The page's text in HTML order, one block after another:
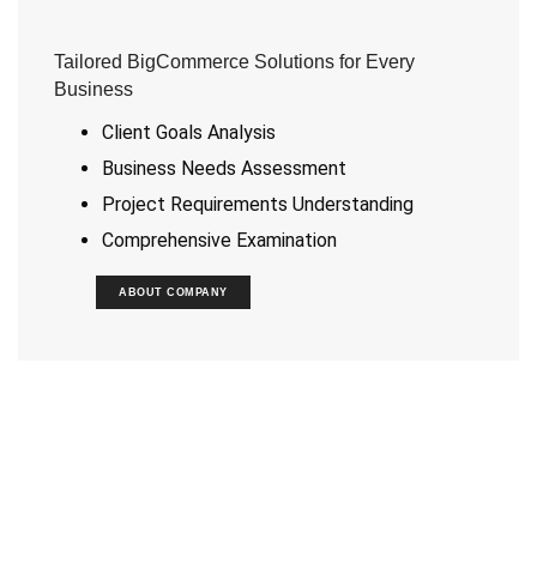
Tailored BigCommerce Solutions for Every
Business
Client Goals Analysis
Business Needs Assessment
Project Requirements Understanding
Comprehensive Examination
ABOUT COMPANY